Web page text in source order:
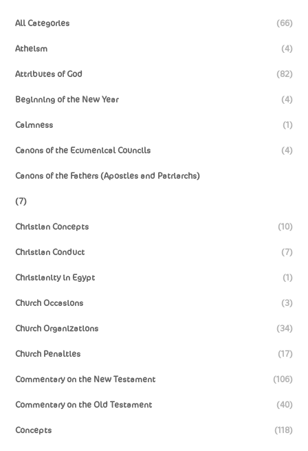
All Categories (66)
Atheism (4)
Attributes of God (82)
Beginning of the New Year (4)
Calmness (1)
Canons of the Ecumenical Councils (4)
Canons of the Fathers (Apostles and Patriarchs)
(7)
Christian Concepts (10)
Christian Conduct (7)
Christianity in Egypt (1)
Church Occasions (3)
Church Organizations (34)
Church Penalties (17)
Commentary on the New Testament (106)
Commentary on the Old Testament (40)
Concepts (118)